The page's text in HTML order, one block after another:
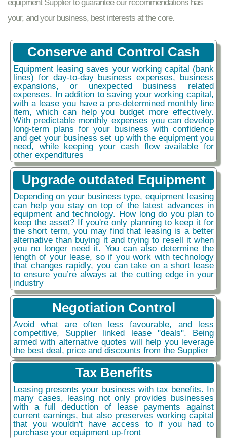
your, and your business, best interests at the core.
Conserve and Control Cash
Equipment leasing saves your working capital (bank
lines) for day-to-day business expenses, business
expansions, or unexpected business related
expenses. In addition to saving your working capital,
with a lease you have a pre-determined monthly line
item, which can help you budget more effectively.
With predictable monthly expenses you can develop
long-term plans for your business with confidence
and get your business set up with the equipment you
need, while keeping your cash flow available for
other expenditures
Upgrade outdated Equipment
Depending on your business type, equipment leasing
can help you stay on top of the latest advances in
equipment and technology. How long do you plan to
keep the asset? If you're only planning to keep it for
the short term, you may find that leasing is a better
alternative than buying it and trying to resell it when
you no longer need it. You can also determine the
length of your lease, so if you work with technology
that changes rapidly, you can take on a short lease
to ensure you’re always at the cutting edge in your
industry
Negotiation Control
Avoid what are often less favourable, and less
competitive, Supplier linked lease "deals". Being
armed with alternative quotes will help you leverage
the best deal, price and discounts from the Supplier
Tax Benefits
Leasing presents your business with tax benefits. In
many cases, leasing not only provides businesses
with a full deduction of lease payments against
current earnings, but also preserves working capital
that you wouldn't have access to if you had to
purchase your equipment up-front